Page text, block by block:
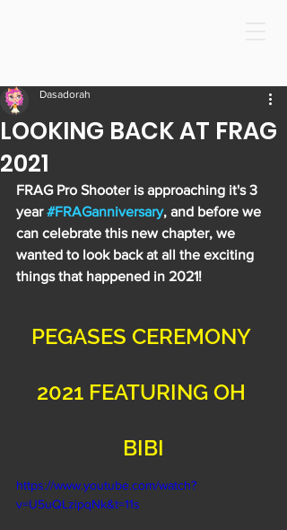
LOOKING BACK AT FRAG
2021
Dasadorah
FRAG Pro Shooter is approaching it's 3
year #FRAGanniversary, and before we
can celebrate this new chapter, we
wanted to look back at all the exciting
things that happened in 2021!
PEGASES CEREMONY
2021 FEATURING OH
BIBI
https://www.youtube.com/watch?
v=U5uQLzipqNk&t=11s